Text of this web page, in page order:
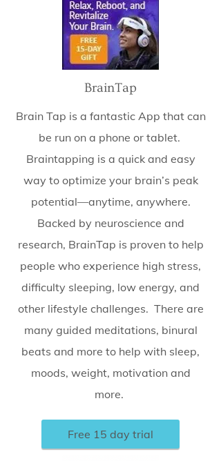
BrainTap
Brain Tap is a fantastic App that can
be run on a phone or tablet.
Braintapping is a quick and easy
way to optimize your brain’s peak
potential—anytime, anywhere.
Backed by neuroscience and
research, BrainTap is proven to help
people who experience high stress,
difficulty sleeping, low energy, and
other lifestyle challenges. There are
many guided meditations, binural
beats and more to help with sleep,
moods, weight, motivation and
more.
Free 15 day trial